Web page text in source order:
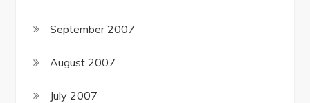
September 2007
August 2007
July 2007